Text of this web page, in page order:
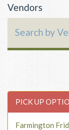
Vendors
Search by
PICK UP
Farmington